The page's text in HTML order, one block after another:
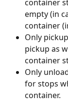
container
empty (in
container
Only
pickup as
container
Only
for stops
container.